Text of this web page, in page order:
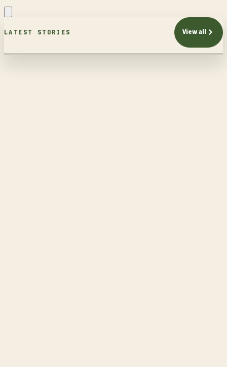
LATEST STORIES View all